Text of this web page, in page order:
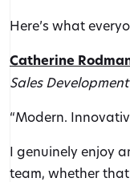
Here’s what
Catherine
Sales
“Modern.
I genuinely enjoy
team, whether